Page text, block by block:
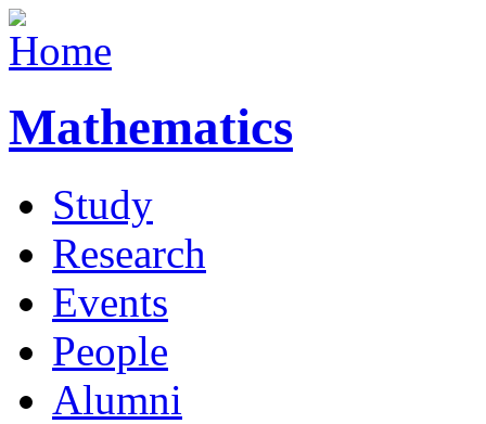
Mathematics
Study
Research
Events
People
Alumni